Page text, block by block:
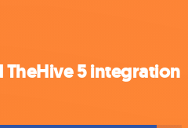
5 integration